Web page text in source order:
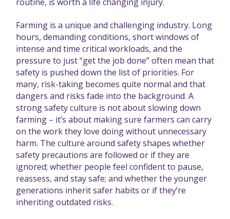
Farming is a unique and challenging industry. Long
hours, demanding conditions, short windows of
intense and time critical workloads, and the
pressure to just “get the job done” often mean that
safety is pushed down the list of priorities. For
many, risk-taking becomes quite normal and that
dangers and risks fade into the background. A
strong safety culture is not about slowing down
farming – it’s about making sure farmers can carry
on the work they love doing without unnecessary
harm. The culture around safety shapes whether
safety precautions are followed or if they are
ignored; whether people feel confident to pause,
reassess, and stay safe; and whether the younger
generations inherit safer habits or if they’re
inheriting outdated risks.